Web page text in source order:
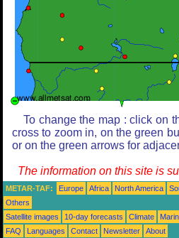
To change the map : click on
cross to zoom in, on the green
or on the green arrows for
The information on this site is
METAR-TAF: Europe Africa North America
Others
Satellite images
10-day forecasts Climate
FAQ
Languages Contact Newsletter About